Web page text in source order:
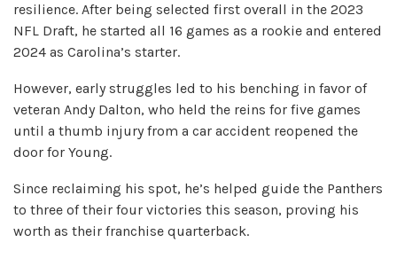
resilience. After being selected first overall in the 2023
NFL Draft, he started all 16 games as a rookie and entered
2024 as Carolina’s starter.
However, early struggles led to his benching in favor of
veteran Andy Dalton, who held the reins for five games
until a thumb injury from a car accident reopened the
door for Young.
Since reclaiming his spot, he’s helped guide the Panthers
to three of their four victories this season, proving his
worth as their franchise quarterback.